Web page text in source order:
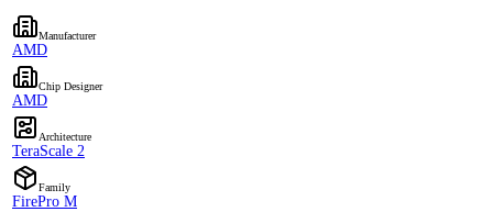
Manufacturer
AMD
Chip Designer
AMD
Architecture
TeraScale 2
Family
FirePro M